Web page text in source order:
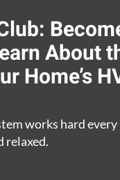
About
Home’s
works hard every
relaxed.